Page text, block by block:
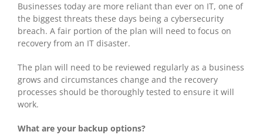
Businesses today are more reliant than ever on IT, one of
the biggest threats these days being a cybersecurity
breach. A fair portion of the plan will need to focus on
recovery from an IT disaster.
The plan will need to be reviewed regularly as a business
grows and circumstances change and the recovery
processes should be thoroughly tested to ensure it will
work.
What are your backup options?